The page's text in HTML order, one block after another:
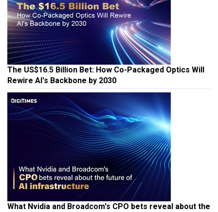
The US$16.5 Billion Bet: How Co-Packaged Optics Will
Rewire AI's Backbone by 2030
What Nvidia and Broadcom's CPO bets reveal about the